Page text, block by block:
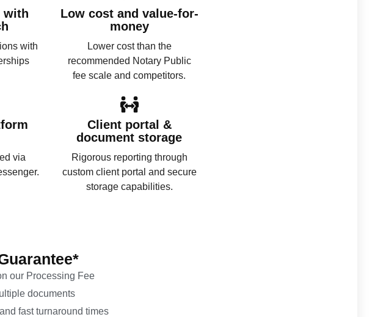
with
with
Low cost and value-for-
money
Lower cost than the
recommended Notary Public
fee scale and competitors.
via
Client portal &
document storage
Rigorous reporting through
custom client portal and secure
storage capabilities.
our Processing Fee
documents
fast turnaround times